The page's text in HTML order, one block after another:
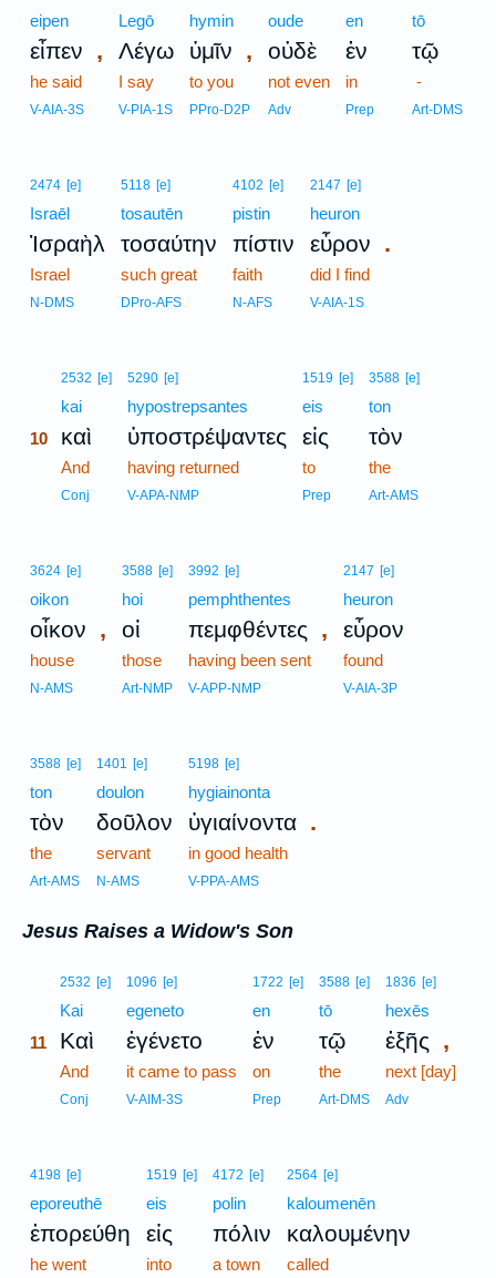
eipen
εἶπεν ,
he said
V-AIA-3S
Legō
Λέγω
I say
V-PIA-1S
hymin
ὑμῖν ,
to you
PPro-D2P
oude
οὐδὲ
not even
Adv
en
ἐν
in
Prep
tō
τῷ
-
Art-DMS
2474 [e]
Israēl
Ἰσραὴλ
Israel
N-DMS
5118 [e]
tosautēn
τοσαύτην
such great
DPro-AFS
4102 [e]
pistin
πίστιν
faith
N-AFS
2147 [e]
heuron
εὗρον .
did I find
V-AIA-1S
2532 [e]
kai
10 καὶ
And
Conj
5290 [e]
hypostrepsantes
ὑποστρέψαντες
having returned
V-APA-NMP
1519 [e]
eis
εἰς
to
Prep
3588 [e]
ton
τὸν
the
Art-AMS
3624 [e]
oikon
οἶκον ,
house
N-AMS
3588 [e]
hoi
οἱ
those
Art-NMP
3992 [e]
pemphthentes
πεμφθέντες ,
having been sent
V-APP-NMP
2147 [e]
heuron
εὗρον
found
V-AIA-3P
3588 [e]
ton
τὸν
the
Art-AMS
1401 [e]
doulon
δοῦλον
servant
N-AMS
5198 [e]
hygiainonta
ὑγιαίνοντα .
in good health
V-PPA-AMS
Jesus Raises a Widow's Son
2532 [e]
Kai
11 Καὶ
And
Conj
1096 [e]
egeneto
ἐγένετο
it came to pass
V-AIM-3S
1722 [e]
en
ἐν
on
Prep
3588 [e]
tō
τῷ
the
Art-DMS
1836 [e]
hexēs
ἑξῆς ,
next [day]
Adv
4198 [e]
eporeuthē
ἐπορεύθη
he went
1519 [e]
eis
εἰς
into
4172 [e]
polin
πόλιν
a town
2564 [e]
kaloumenēn
καλουμένην
called